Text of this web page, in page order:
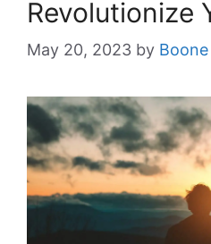
Revolutionize
May 20, 2023 by Boone